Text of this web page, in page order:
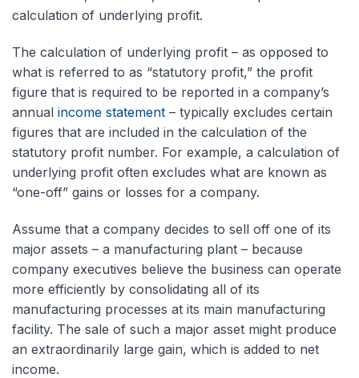
calculation of underlying profit.
The calculation of underlying profit – as opposed to
what is referred to as “statutory profit,” the profit
figure that is required to be reported in a company’s
annual income statement – typically excludes certain
figures that are included in the calculation of the
statutory profit number. For example, a calculation of
underlying profit often excludes what are known as
“one-off” gains or losses for a company.
Assume that a company decides to sell off one of its
major assets – a manufacturing plant – because
company executives believe the business can operate
more efficiently by consolidating all of its
manufacturing processes at its main manufacturing
facility. The sale of such a major asset might produce
an extraordinarily large gain, which is added to net
income.